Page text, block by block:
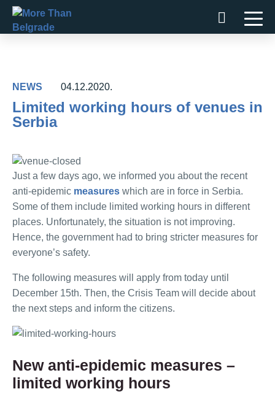
NEWS
04.12.2020.
Limited working hours of venues in
Serbia
Just a few days ago, we informed you about the recent
anti-epidemic measures which are in force in Serbia.
Some of them include limited working hours in different
places. Unfortunately, the situation is not improving.
Hence, the government had to bring stricter measures for
everyone’s safety.
The following measures will apply from today until
December 15th. Then, the Crisis Team will decide about
the next steps and inform the citizens.
New anti-epidemic measures –
limited working hours